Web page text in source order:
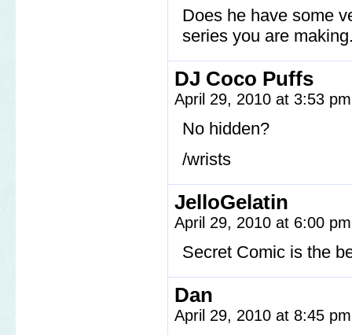
Does he have some
series you are
DJ Coco Puffs
April 29, 2010 at 3:53
No hidden?
/wrists
JelloGelatin
April 29, 2010 at 6:00
Secret Comic is the
Dan
April 29, 2010 at 8:45